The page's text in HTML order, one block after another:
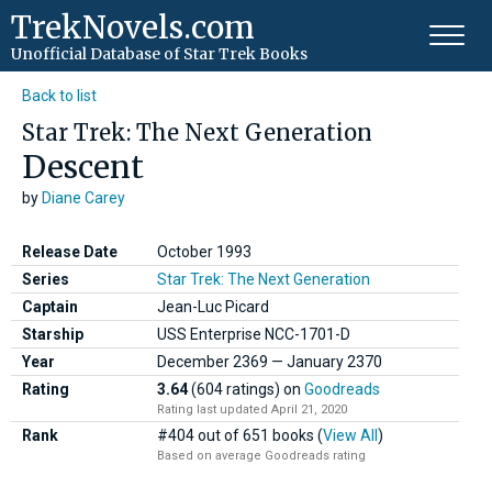
TrekNovels.com
Unofficial Database of Star Trek Books
Back to list
Star Trek: The Next Generation
Descent
byDiane Carey
Release Date
October 1993
Series
Star Trek: The Next Generation
Captain
Jean-Luc Picard
Starship
USS Enterprise NCC-1701-D
Year
December2369 — January2370
Rating
3.64(604 ratings) on Goodreads
Rating last updated April 21, 2020
Rank #404 out of 651 books (View All)
Based on average Goodreads rating